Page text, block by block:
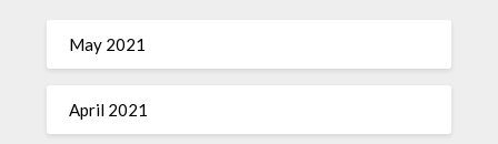
May 2021
April 2021